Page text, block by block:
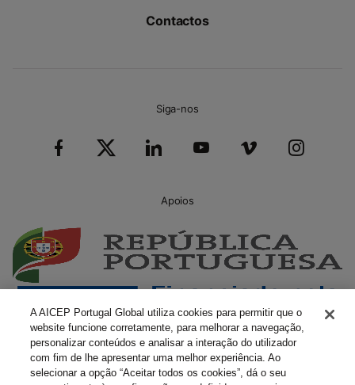
Contactos
Siga-nos
Apoios
A AICEP Portugal Global utiliza cookies para permitir que o
website funcione corretamente, para melhorar a navegação,
personalizar conteúdos e analisar a interação do utilizador
com fim de lhe apresentar uma melhor experiência. Ao
selecionar a opção “Aceitar todos os cookies”, dá o seu